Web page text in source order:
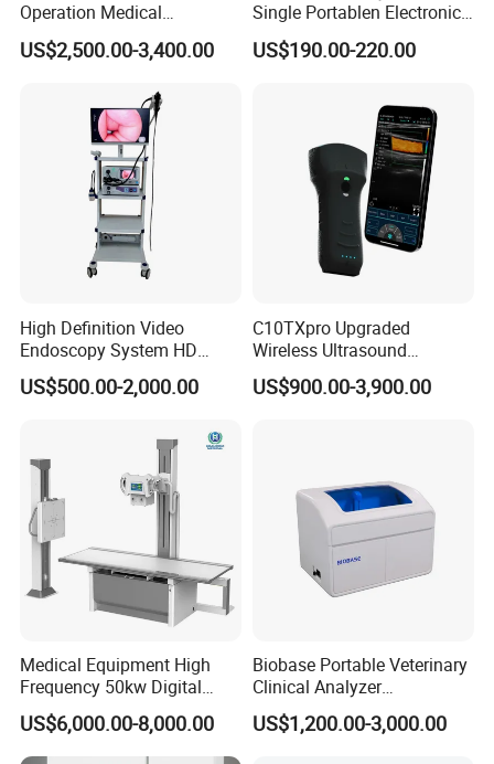
Operation Medical
Instrument C13 Breath
Testing Ubt Test
US$2,500.00-3,400.00
Single Portablen Electronic
Syringe Pumps Sp1
US$190.00-220.00
High Definition Video
Endoscopy System HD
Colonoscope Machine
Veterinary Gastroscope
US$500.00-2,000.00
C10TXpro Upgraded
Wireless Ultrasound
Scanner Dual-probes
Multipurpose Ultrasound
US$900.00-3,900.00
Medical Equipment High
Frequency 50kw Digital
Radiography Dr X Ray
Machine
US$6,000.00-8,000.00
Biobase Portable Veterinary
Clinical Analyzer
Biochemistry Analyzer
Complete with Reagents
US$1,200.00-3,000.00